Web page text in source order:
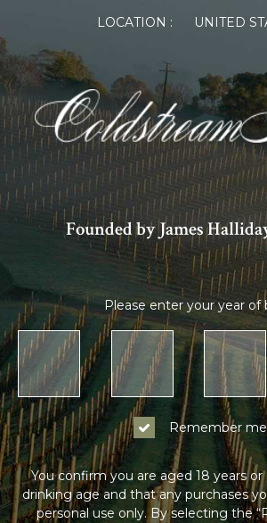
LOCATION : UNITED
Founded by James
Please enter your year of
Remember me
You confirm you are aged 18 years or
drinking age and that any purchases
personal use only. By selecting the